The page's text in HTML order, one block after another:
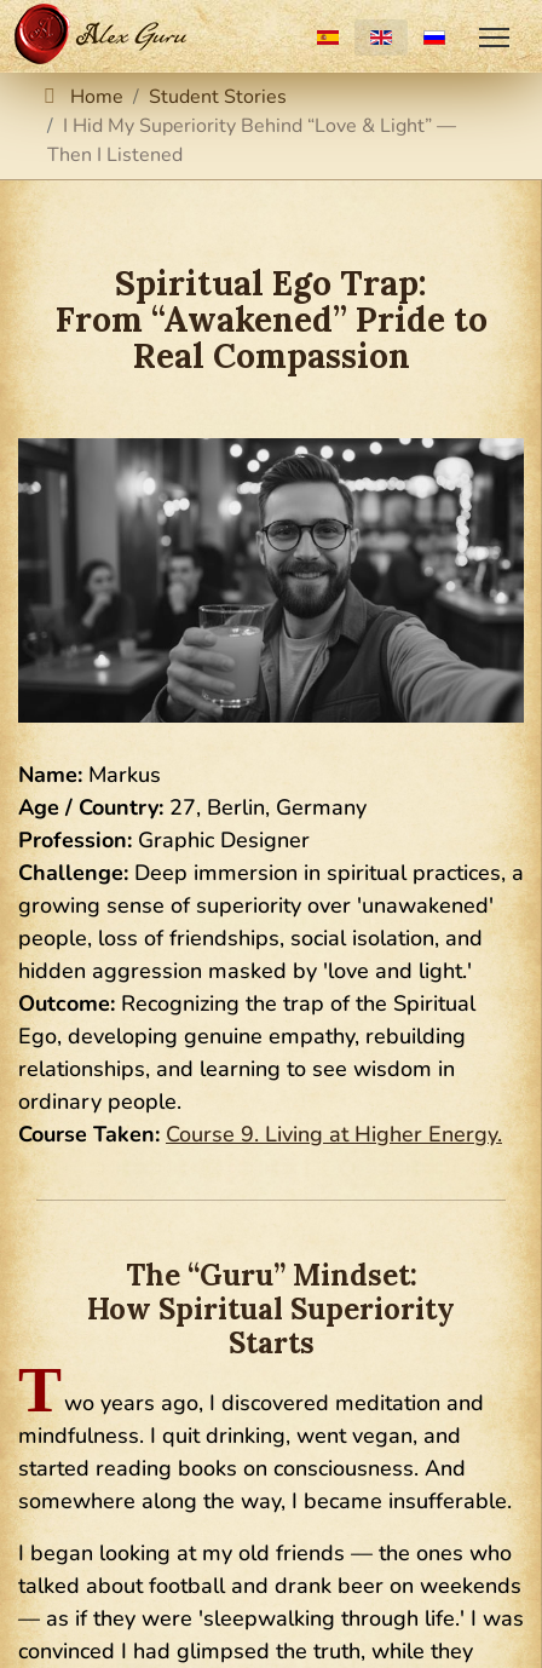
Select your language
Home
Student Stories
I Hid My Superiority Behind “Love & Light” —
Then I Listened
Spiritual Ego Trap:
From “Awakened” Pride to
Real Compassion
Name: Markus
Age / Country: 27, Berlin, Germany
Profession: Graphic Designer
Challenge: Deep immersion in spiritual practices, a
growing sense of superiority over 'unawakened'
people, loss of friendships, social isolation, and
hidden aggression masked by 'love and light.'
Outcome: Recognizing the trap of the Spiritual
Ego, developing genuine empathy, rebuilding
relationships, and learning to see wisdom in
ordinary people.
Course Taken: Course 9. Living at Higher Energy.
The “Guru” Mindset:
How Spiritual Superiority
Starts
Two years ago, I discovered meditation and
mindfulness. I quit drinking, went vegan, and
started reading books on consciousness. And
somewhere along the way, I became insufferable.
I began looking at my old friends — the ones who
talked about football and drank beer on weekends
— as if they were 'sleepwalking through life.' I was
convinced I had glimpsed the truth, while they